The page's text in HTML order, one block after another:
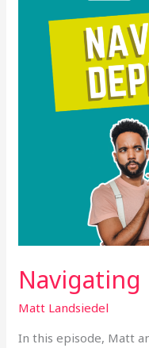
Navigating
Matt Landsiedel
In this episode, Matt